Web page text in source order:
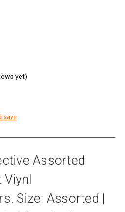
yet)
save
Assorted
Viynl
Size: Assorted |